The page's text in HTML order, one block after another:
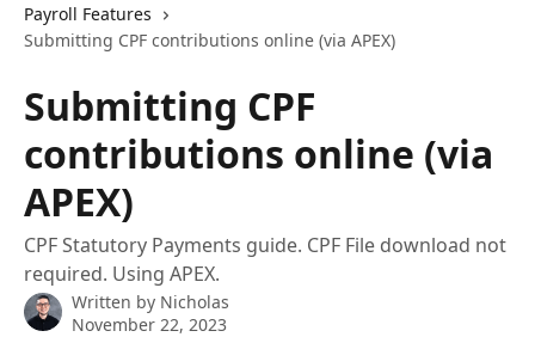
Payroll Features
Submitting CPF contributions online (via APEX)
Submitting CPF
contributions online (via
APEX)
CPF Statutory Payments guide. CPF File download not
required. Using APEX.
Written by Nicholas
November 22, 2023